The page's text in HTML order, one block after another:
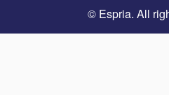
© Espria. All